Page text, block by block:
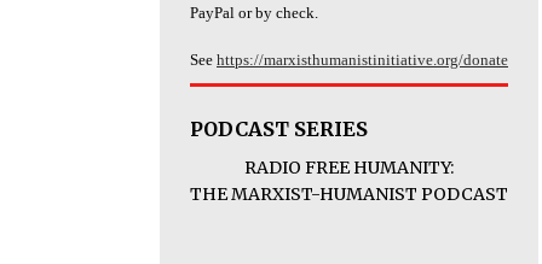
PayPal or by check.
See https://marxisthumanistinitiative.org/donate
PODCAST SERIES
RADIO FREE HUMANITY:
THE MARXIST-HUMANIST PODCAST